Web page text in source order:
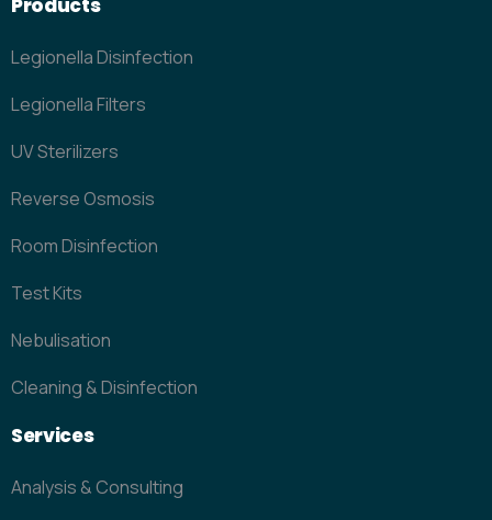
Products
Legionella Disinfection
Legionella Filters
UV Sterilizers
Reverse Osmosis
Room Disinfection
Test Kits
Nebulisation
Cleaning & Disinfection
Services
Analysis & Consulting